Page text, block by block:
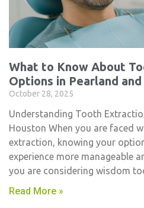
What to Know About
Options in Pearland
October 28, 2025
Understanding Tooth
Houston When you are faced
extraction, knowing your
experience more manageable
you are considering wisdom
Read More »